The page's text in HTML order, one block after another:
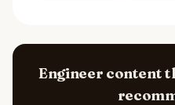
Engineer content